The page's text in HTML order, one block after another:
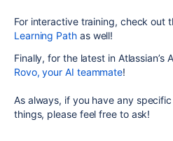
For interactive training, check out
Learning Pathas well!
Finally, for the latest in Atlassian’s
Rovo, your AI teammate!
As always, if you have any
things, please feel free to ask!